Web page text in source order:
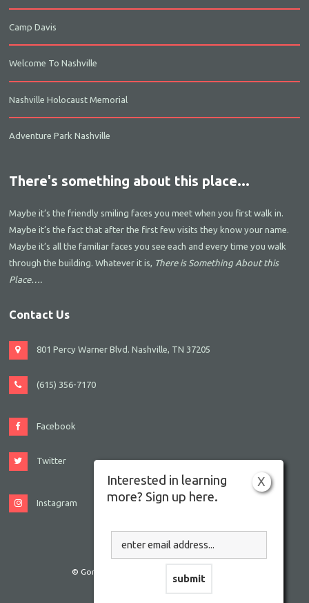
Camp Davis
Welcome To Nashville
Nashville Holocaust Memorial
Adventure Park Nashville
There's something about this place...
Maybe it’s the friendly smiling faces you meet when you first walk in.
Maybe it’s the fact that after the first few visits they know your name.
Maybe it’s all the familiar faces you see each and every time you walk
through the building. Whatever it is, There is Something About this
Place….
Contact Us
801 Percy Warner Blvd. Nashville, TN 37205
(615) 356-7170
Facebook
Twitter
Instagram
© Gordon JCC Nashville. All rights reserved.
X
Interested in learning
more? Sign up here.